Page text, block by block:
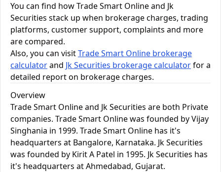
You can find how Trade Smart Online and Jk
Securities stack up when brokerage charges, trading
platforms, customer support, complaints and more
are compared.
Also, you can visitTrade Smart Online brokerage
calculatorand Jk Securities brokerage calculatorfor a
detailed report on brokerage charges.
Overview
Trade Smart Online and Jk Securities are both Private
companies. Trade Smart Online was founded by Vijay
Singhania in 1999. Trade Smart Online has it's
headquarters at Bangalore, Karnataka. Jk Securities
was founded by Kirit A Patel in 1995. Jk Securities has
it's headquarters at Ahmedabad, Gujarat.